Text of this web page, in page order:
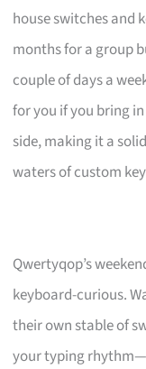
house switches and
months for a group
couple of days a
for you if you bring
side, making it a
waters of custom
Qwertyqop’s
keyboard-curious.
their own stable of
your typing